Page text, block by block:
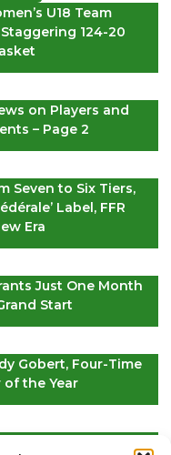
U18 Team
124-20
on Players and
– Page 2
Seven to Six Tiers,
Label, FFR
Era
Just One Month
Start
Gobert, Four-Time
of the Year